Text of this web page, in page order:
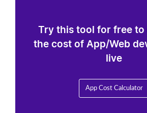
Try this tool for free to
the cost of App/Web
live
App Cost Calculator